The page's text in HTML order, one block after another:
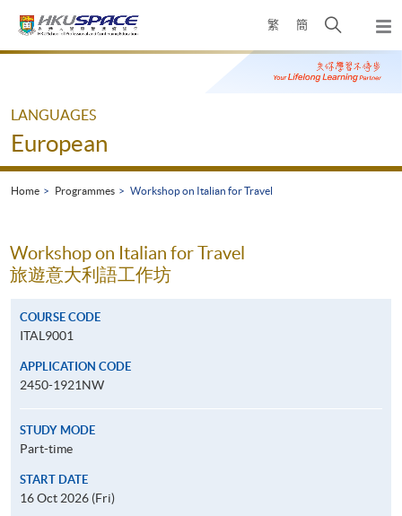
繁 簡
Open
search
panel
Main
LANGUAGES
European
Home Programmes Workshop on Italian for Travel
Workshop on Italian for Travel
旅遊意大利語工作坊
COURSE CODE
ITAL9001
APPLICATION CODE
2450-1921NW
STUDY MODE
Part-time
START DATE
16 Oct 2026 (Fri)